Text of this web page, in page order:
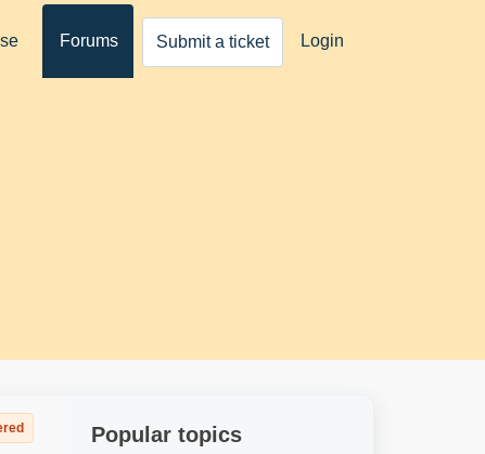
Forums Submit a ticket Login
Popular topics